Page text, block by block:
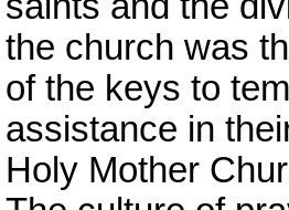
the church was
of the keys to
assistance in
Holy Mother